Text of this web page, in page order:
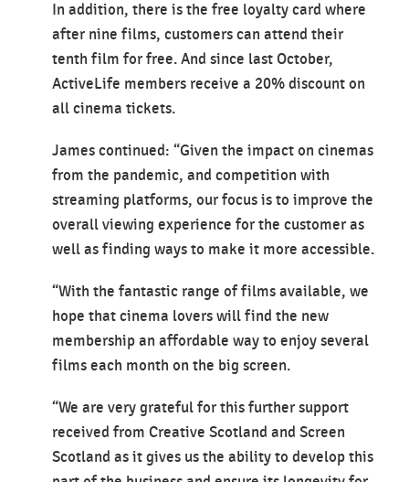
In addition, there is the free loyalty card where
after nine films, customers can attend their
tenth film for free. And since last October,
ActiveLife members receive a 20% discount on
all cinema tickets.
James continued: “Given the impact on cinemas
from the pandemic, and competition with
streaming platforms, our focus is to improve the
overall viewing experience for the customer as
well as finding ways to make it more accessible.
“With the fantastic range of films available, we
hope that cinema lovers will find the new
membership an affordable way to enjoy several
films each month on the big screen.
“We are very grateful for this further support
received from Creative Scotland and Screen
Scotland as it gives us the ability to develop this